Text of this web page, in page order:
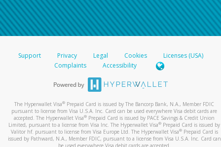
Support Privacy Legal Cookies
Licenses (USA)
Complaints
Accessibility
The Hyperwallet Visa® Prepaid Card is issued by The Bancorp Bank, N.A., Member FDIC
pursuant to license from Visa U.S.A. Inc. Card can be used everywhere Visa debit cards are
accepted. The Hyperwallet Visa® Prepaid Card is issued by PACE Savings & Credit Union
Limited, pursuant to a license from Visa Inc. The Hyperwallet Visa® Prepaid Card is issued by
Valitor hf. pursuant to license from Visa Europe Ltd. The Hyperwallet Visa®Prepaid Card is
issued by Pathward, N.A., Member FDIC, pursuant to a license from Visa U.S.A. Inc. Card can
be used everywhere Visa debit cards are accepted.